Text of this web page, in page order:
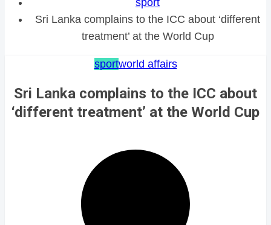
sport
Sri Lanka complains to the ICC about ‘different
treatment’ at the World Cup
sportworld affairs
Sri Lanka complains to the ICC about
‘different treatment’ at the World Cup